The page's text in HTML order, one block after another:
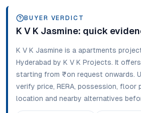
BUYER VERDICT
K V K Jasmine: quick
K V K Jasmine is a apartments
Hyderabad by K V K Projects. It offers
starting from ₹on request onwards.
verify price, RERA, possession, floor
location and nearby alternatives